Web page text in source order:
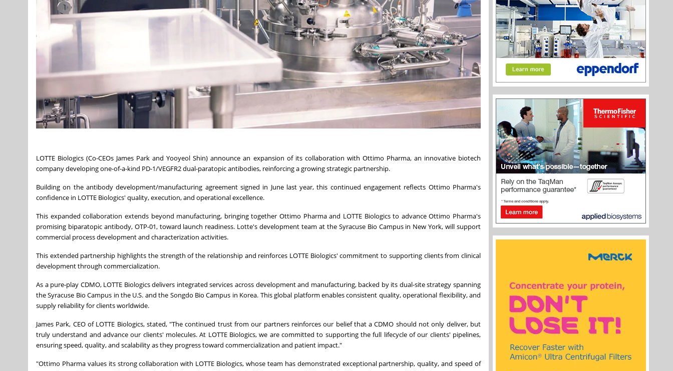
LOTTE Biologics (Co-CEOs James Park and Yooyeol Shin) announce an expansion of its collaboration with Ottimo Pharma, an innovative biotech
company developing one-of-a-kind PD-1/VEGFR2 dual-paratopic antibodies, reinforcing a growing strategic partnership.
Building on the antibody development/manufacturing agreement signed in June last year, this continued engagement reflects Ottimo Pharma's
confidence in LOTTE Biologics' quality, execution, and operational excellence.
This expanded collaboration extends beyond manufacturing, bringing together Ottimo Pharma and LOTTE Biologics to advance Ottimo Pharma's
promising biparatopic antibody, OTP-01, toward launch readiness. Lotte's development team at the Syracuse Bio Campus in New York, will support
commercial process development and characterization activities.
This extended partnership highlights the strength of the relationship and reinforces LOTTE Biologics' commitment to supporting clients from clinical
development through commercialization.
As a pure-play CDMO, LOTTE Biologics delivers integrated services across development and manufacturing, backed by its dual-site strategy spanning
the Syracuse Bio Campus in the U.S. and the Songdo Bio Campus in Korea. This global platform enables consistent quality, operational flexibility, and
supply reliability for clients worldwide.
James Park, CEO of LOTTE Biologics, stated, "The continued trust from our partners reinforces our belief that a CDMO should not only deliver, but
truly understand and advance our clients' molecules. At LOTTE Biologics, we are committed to supporting the full lifecycle of our clients' pipelines,
ensuring speed, quality, and scalability as they progress toward commercialization and patient impact."
"Ottimo Pharma values its strong collaboration with LOTTE Biologics, whose team has demonstrated exceptional partnership, quality, and speed of